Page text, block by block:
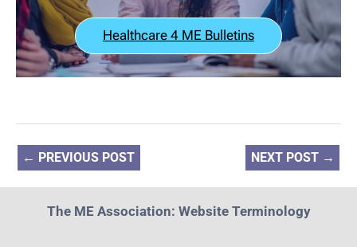
Healthcare 4 ME Bulletins
← PREVIOUS POST NEXT POST →
The ME Association: Website Terminology